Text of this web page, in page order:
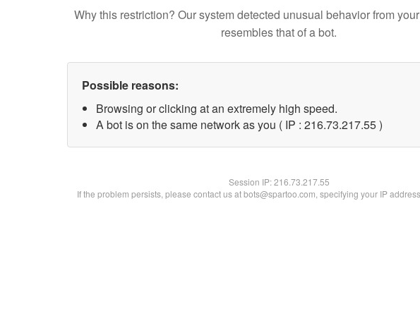
Why this restriction? Our system detected unusual behavior from
resembles that of a bot.
Possible reasons:
Browsing or clicking at an extremely high speed.
A bot is on the same network as you ( IP : 216.73.217.55 )
Session IP:216.73.217.55
If the problem persists, please contact us at bots@spartoo.com, specifying your IP